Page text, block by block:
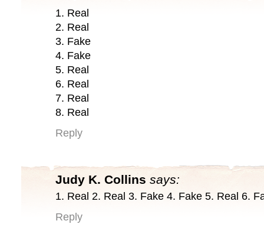
1. Real
2. Real
3. Fake
4. Fake
5. Real
6. Real
7. Real
8. Real
Reply
Judy K. Collins says:
1. Real 2. Real 3. Fake 4. Fake 5. Real 6.
Reply